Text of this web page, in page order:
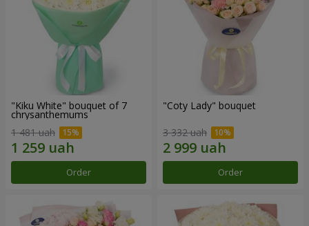
"Kiku White" bouquet of 7
chrysanthemums
1 481 uah
Order
"Coty Lady" bouquet
3 332 uah
Order